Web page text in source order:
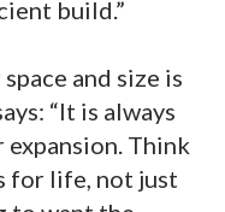
build.”
and size is
“It is always
Think
for life, not just